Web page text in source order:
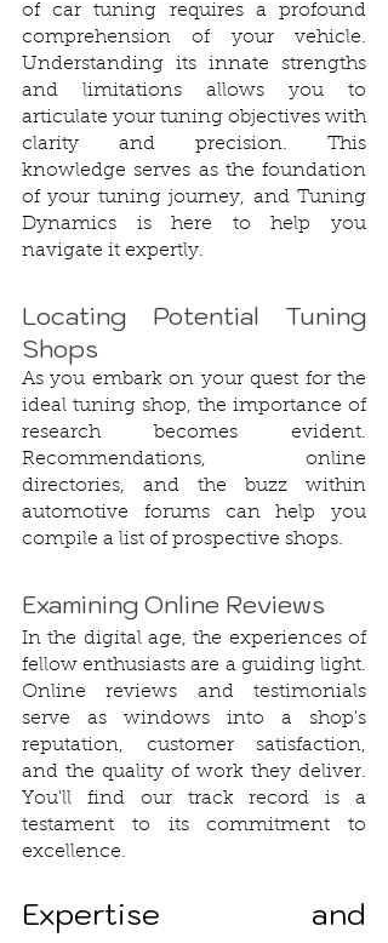
of car tuning requires a profound
comprehension of your vehicle.
Understanding its innate strengths
and limitations allows you to
articulate your tuning objectives with
clarity and precision. This
knowledge serves as the foundation
of your tuning journey, and Tuning
Dynamics is here to help you
navigate it expertly.
Locating Potential Tuning
Shops
As you embark on your quest for the
ideal tuning shop, the importance of
research becomes evident.
Recommendations, online
directories, and the buzz within
automotive forums can help you
compile a list of prospective shops.
Examining Online Reviews
In the digital age, the experiences of
fellow enthusiasts are a guiding light.
Online reviews and testimonials
serve as windows into a shop's
reputation, customer satisfaction,
and the quality of work they deliver.
You'll find our track record is a
testament to its commitment to
excellence.
Expertise and